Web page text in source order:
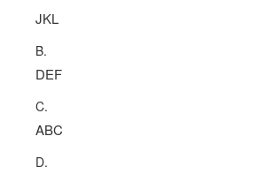
JKL
B.
DEF
C.
ABC
D.